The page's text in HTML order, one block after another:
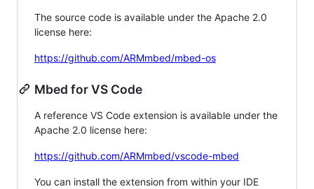
The source code is available under the Apache 2.0
license here:
https://github.com/ARMmbed/mbed-os
Mbed for VS Code
A reference VS Code extension is available under the
Apache 2.0 license here:
https://github.com/ARMmbed/vscode-mbed
You can install the extension from within your IDE